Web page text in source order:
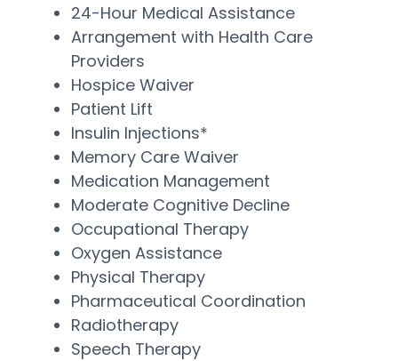
24-Hour Medical Assistance
Arrangement with Health Care
Providers
Hospice Waiver
Patient Lift
Insulin Injections*
Memory Care Waiver
Medication Management
Moderate Cognitive Decline
Occupational Therapy
Oxygen Assistance
Physical Therapy
Pharmaceutical Coordination
Radiotherapy
Speech Therapy